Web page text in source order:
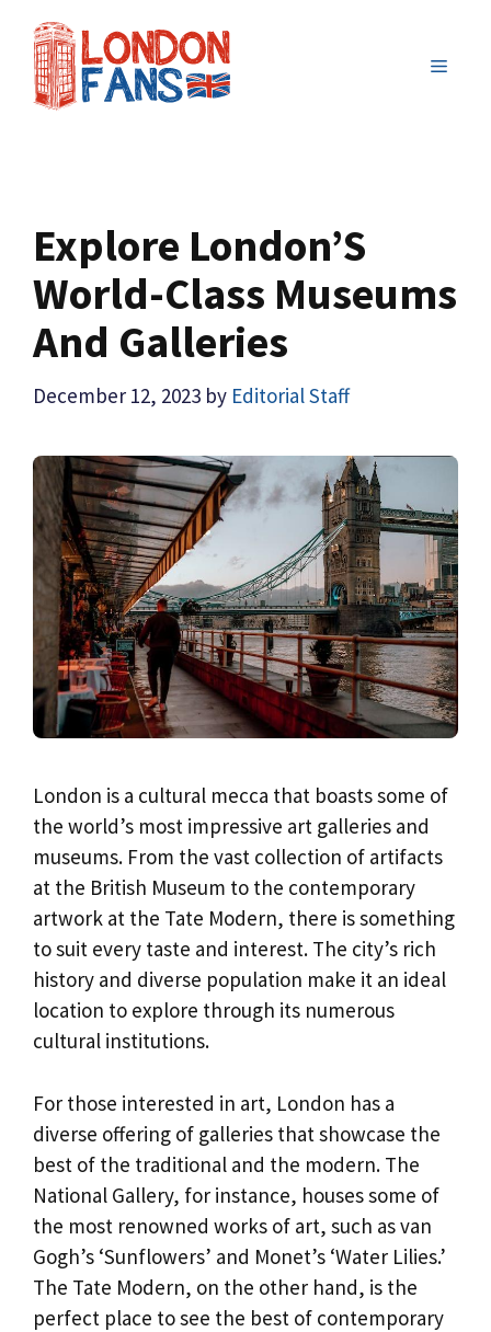
content
MENU
Explore London’S
World-Class Museums
And Galleries
December 12, 2023 by Editorial Staff
London is a cultural mecca that boasts some of
the world’s most impressive art galleries and
museums. From the vast collection of artifacts
at the British Museum to the contemporary
artwork at the Tate Modern, there is something
to suit every taste and interest. The city’s rich
history and diverse population make it an ideal
location to explore through its numerous
cultural institutions.
For those interested in art, London has a
diverse offering of galleries that showcase the
best of the traditional and the modern. The
National Gallery, for instance, houses some of
the most renowned works of art, such as van
Gogh’s ‘Sunflowers’ and Monet’s ‘Water Lilies.’
The Tate Modern, on the other hand, is the
perfect place to see the best of contemporary